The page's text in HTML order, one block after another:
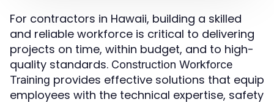
For contractors in Hawaii, building a skilled
and reliable workforce is critical to delivering
projects on time, within budget, and to high-
quality standards. Construction Workforce
Training provides effective solutions that equip
employees with the technical expertise, safety